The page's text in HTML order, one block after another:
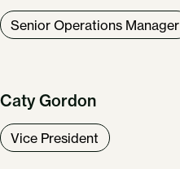
Senior Operations Manager
Caty Gordon
Vice President